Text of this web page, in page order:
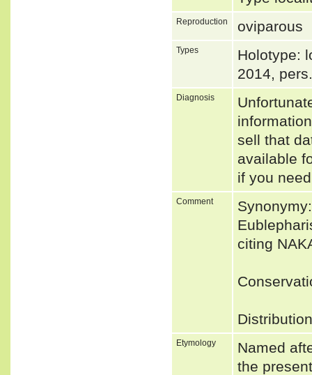
Reproduction oviparous
Types
Holotype:
2014,
Diagnosis
sell that
available
if you
Comment
citing
Etymology
Named
the